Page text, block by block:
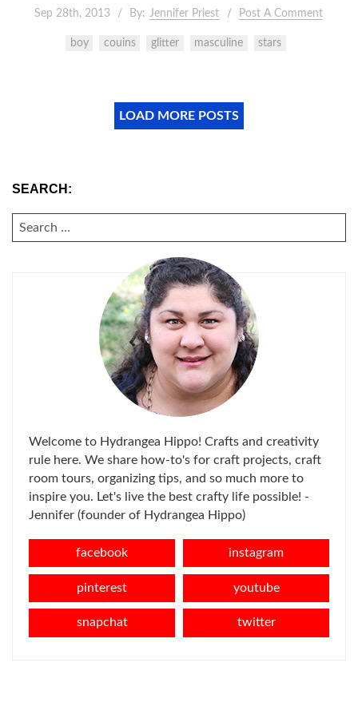
Sep 28th, 2013 By: Jennifer Priest Post A Comment
boy couins glitter masculine stars
LOAD MORE POSTS
SEARCH:
SEARCH
FOR:
Welcome to Hydrangea Hippo! Crafts and creativity
rule here. We share how-to's for craft projects, craft
room tours, organizing tips, and so much more to
inspire you. Let's live the best crafty life possible! -
Jennifer (founder of Hydrangea Hippo)
facebook instagram
pinterest youtube
snapchat twitter